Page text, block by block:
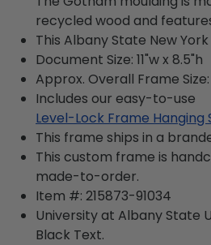
recycled wood and
This Albany State New
Document Size: 11"w x 8.5"h
Approx. Overall Frame Size:
Includes our easy-to-use
Level-Lock Frame Hanging
This frame ships in a
This custom frame is
made-to-order.
Item #: 215873-91034
University at Albany State
Black Text.